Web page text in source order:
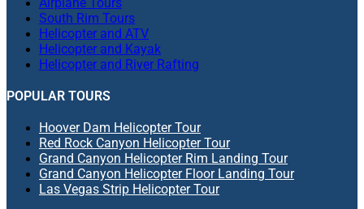
South Rim Tours
Helicopter and ATV
Helicopter and Kayak
Helicopter and River Rafting
POPULAR TOURS
Hoover Dam Helicopter Tour
Red Rock Canyon Helicopter Tour
Grand Canyon Helicopter Rim Landing Tour
Grand Canyon Helicopter Floor Landing Tour
Las Vegas Strip Helicopter Tour